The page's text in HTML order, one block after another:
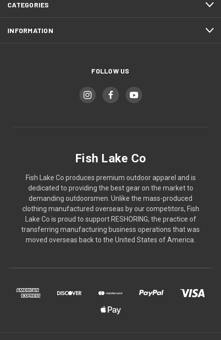
CATEGORIES
INFORMATION
FOLLOW US
Fish Lake Co
Fish Lake Co produces premium outdoor apparel and is
dedicated to providing the best gear on the market to
demanding outdoorsmen. Unlike the mass-produced
clothing manufactured overseas by our competitors, Fish
Lake Co is proud to support RESHORING; the practice of
transferring manufacturing business operations that was
moved overseas back to the United States of America.